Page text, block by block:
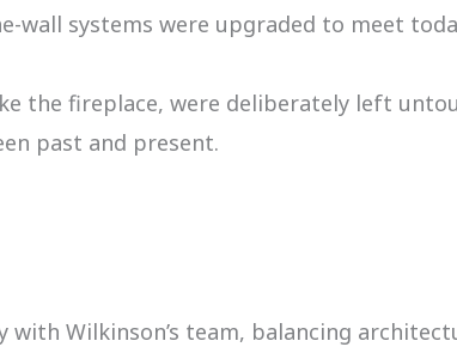
wall systems were upgraded to meet
the fireplace, were deliberately left
past and present.
Wilkinson’s team, balancing